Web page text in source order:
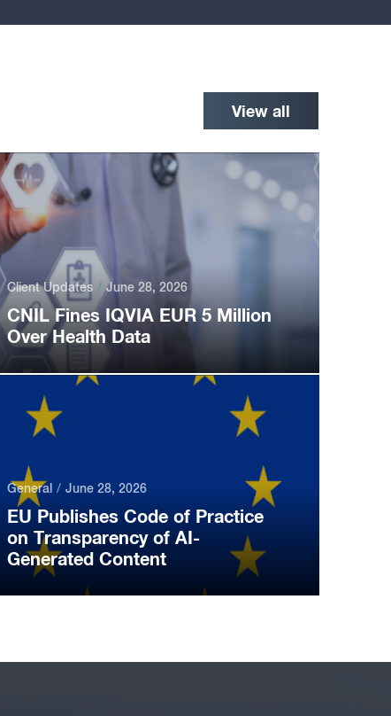
View all
CNIL Fines IQVIA EUR 5 Million
Over Health Data
Client Updates June 28, 2026
EU Publishes Code of Practice
on Transparency of AI-
Generated Content
General June 28, 2026